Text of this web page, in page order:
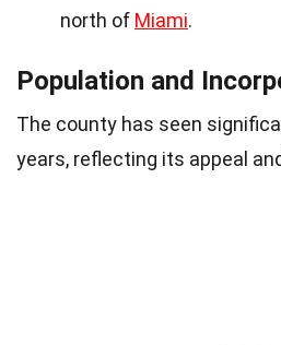
north of Miami.
Population and
The county has seen
years, reflecting its appeal